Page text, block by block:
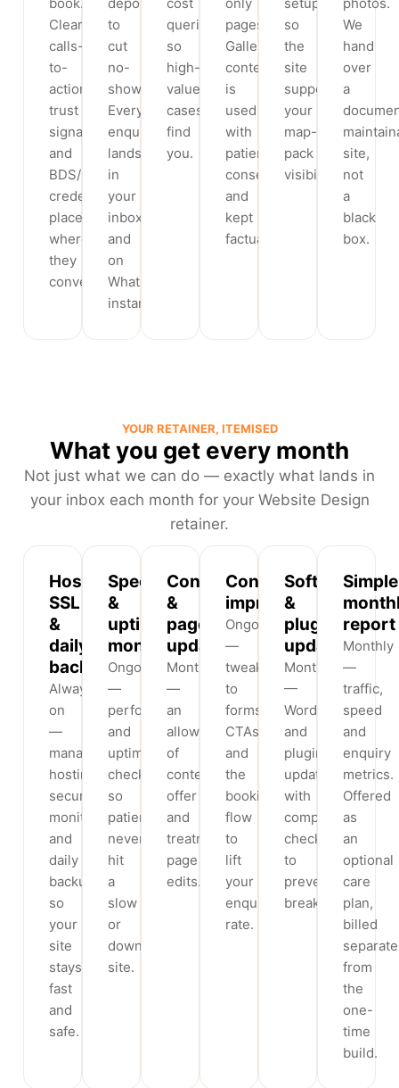
Clear
calls-
to-
action,
trust
signals
and
BDS/MDS
credentials
placed
where
they
convert.
to
cut
no-
shows.
Every
enquiry
lands
in
your
inbox
and
on
WhatsApp
instantly.
queries
so
high-
value
cases
find
you.
pages.
Gallery
content
is
used
with
patient
consent
and
kept
factual.
so
the
site
supports
your
map-
pack
visibility.
We
hand
over
a
site,
not
a
black
box.
YOUR RETAINER, ITEMISED
What you get every month
Not just what we can do — exactly what lands in
your inbox each month for your Website Design
retainer.
Hosting,
SSL
&
daily
backups
Always-
on
—
managed
hosting,
security
monitoring
and
daily
backups
so
your
site
stays
fast
and
safe.
Speed
&
uptime
monitoring
Ongoing
—
performance
and
uptime
checks
so
patients
never
hit
a
slow
or
down
site.
Content
&
page
updates
Monthly
—
an
allowance
of
content,
offer
and
treatment-
page
edits.
Conversion
improvements
Ongoing
—
tweaks
to
forms,
CTAs
and
the
booking
flow
to
lift
your
enquiry
rate.
Software
&
plugin
updates
Monthly
—
WordPress
and
plugin
updates
with
compatibility
checks
to
prevent
breakages.
Simple
report
Monthly
—
traffic,
speed
and
enquiry
metrics.
Offered
as
an
optional
care
plan,
billed
from
the
one-
time
build.